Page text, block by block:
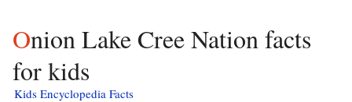
Onion Lake Cree Nation facts
for kids
Kids Encyclopedia Facts